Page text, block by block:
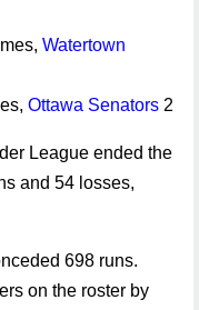
Watertown
Ottawa Senators 2
League ended the
and 54 losses,
698 runs.
on the roster by